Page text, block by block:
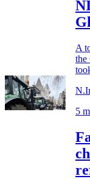
A
the
5